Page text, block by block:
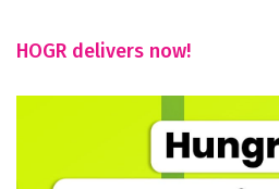
HOGR delivers now!